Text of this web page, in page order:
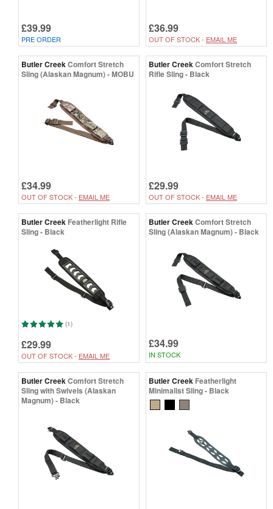
£39.99
PRE ORDER
£36.99
OUT OF STOCK - EMAIL ME
Butler CreekComfort Stretch
Sling (Alaskan Magnum) - MOBU
£34.99
OUT OF STOCK - EMAIL ME
Butler CreekComfort Stretch
Rifle Sling - Black
£29.99
OUT OF STOCK - EMAIL ME
Butler Creek Featherlight Rifle
Sling - Black
(1)
£29.99
OUT OF STOCK - EMAIL ME
Butler CreekComfort Stretch
Sling (Alaskan Magnum) - Black
£34.99
IN STOCK
Butler CreekComfort Stretch
Sling with Swivels (Alaskan
Magnum) - Black
Butler Creek Featherlight
Minimalist Sling - Black